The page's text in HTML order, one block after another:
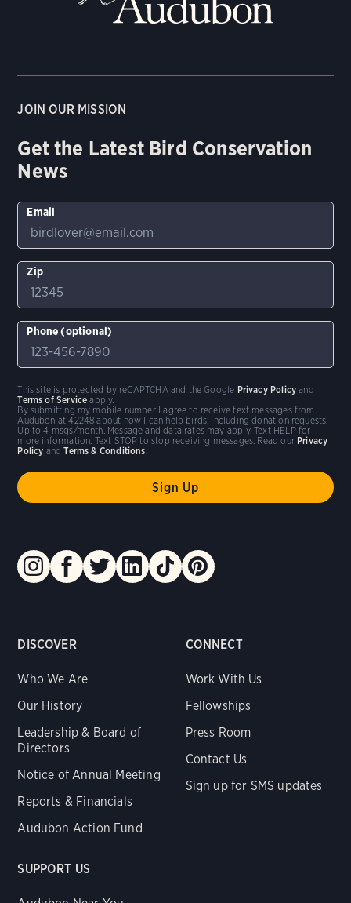
DISCOVER
Who We Are
Our History
Leadership & Board of
Directors
Notice of Annual Meeting
Reports & Financials
Audubon Action Fund
CONNECT
Work With Us
Fellowships
Press Room
Contact Us
Sign up for SMS updates
SUPPORT US
JOIN OUR MISSION
Get the Latest Bird Conservation
News
Email
Zip
Phone (optional)
By submitting my mobile number I agree to receive text messages from
Audubon at 42248 about how I can help birds, including donation requests.
Up to 4 msgs/month. Message and data rates may apply. Text HELP for
more information. Text STOP to stop receiving messages. Read our Privacy
Policy andTerms & Conditions.
This site is protected by reCAPTCHA and the Google Privacy Policy and
Terms of Service apply.